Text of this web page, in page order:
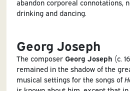
abandon corporeal connotations,
drinking and dancing.
Georg Joseph
The composer Georg Joseph (c.
remained in the shadow of the
musical settings for the songs of